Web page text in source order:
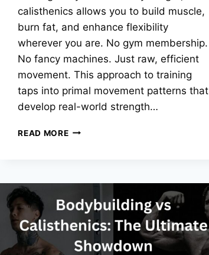
calisthenics allows you to build muscle,
burn fat, and enhance flexibility
wherever you are. No gym membership.
No fancy machines. Just raw, efficient
movement. This approach to training
taps into primal movement patterns that
develop real-world strength…
READ MORE10
BODY
WORKOUT:
STRENGTHEN,
SCULPT,